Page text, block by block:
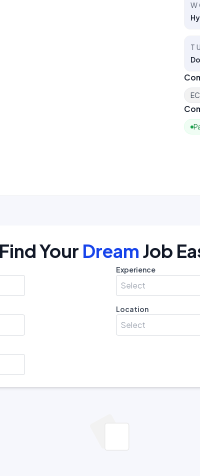
Find Your Dream Job
Experience
Select
Location
Select